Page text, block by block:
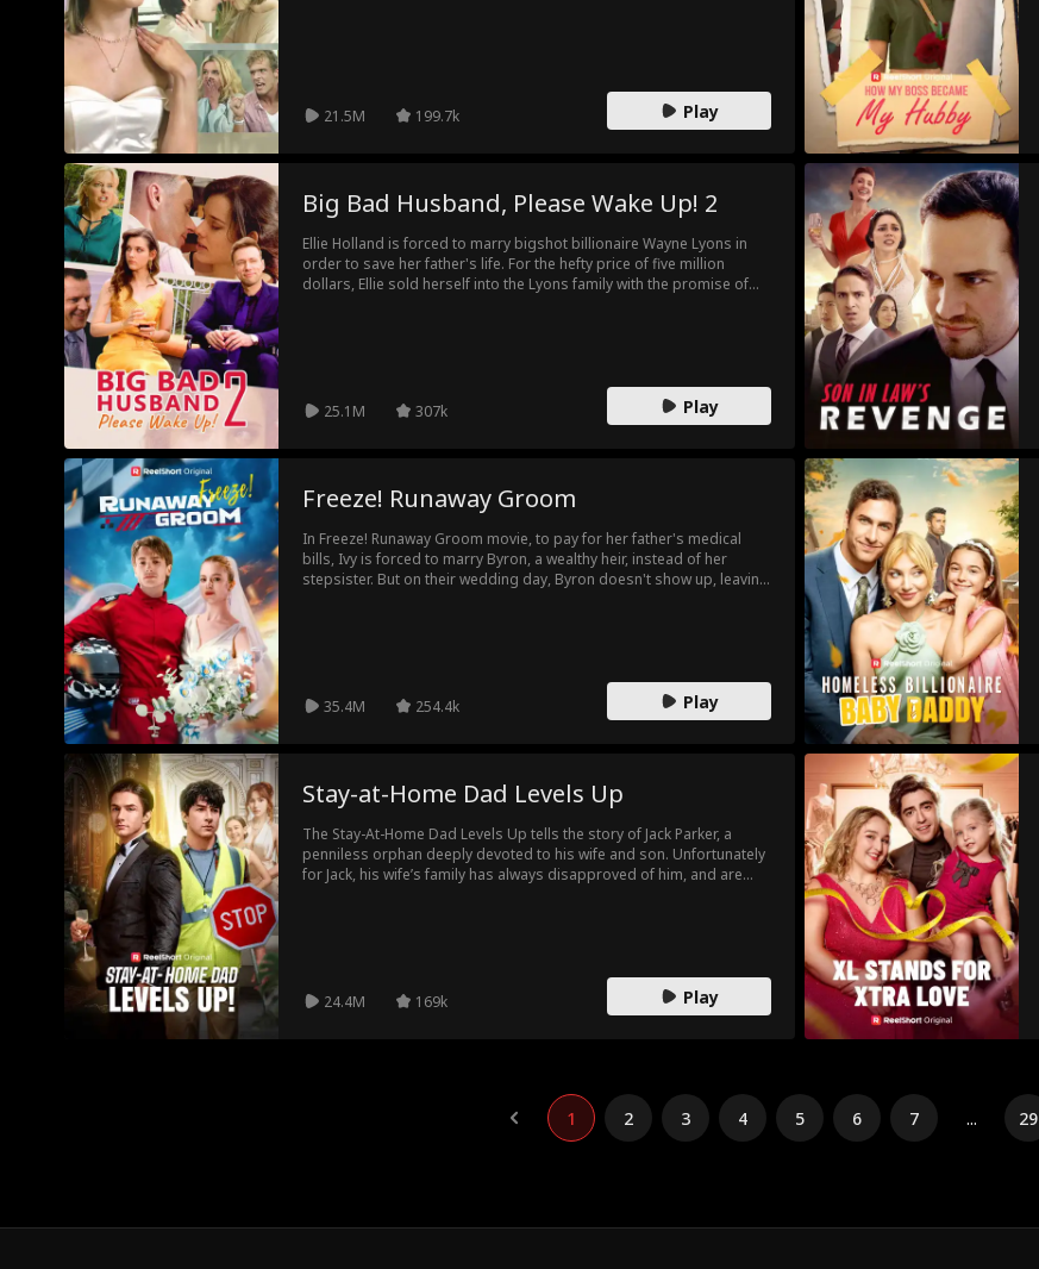
21.5M 199.7k Play
Big Bad Husband, Please Wake Up! 2
Ellie Holland is forced to marry bigshot billionaire Wayne Lyons in
order to save her father's life. For the hefty price of five million
dollars, Ellie sold herself into the Lyons family with the promise of
25.1M 307k Play
Freeze! Runaway Groom
In Freeze! Runaway Groom movie, to pay for her father's medical
bills, Ivy is forced to marry Byron, a wealthy heir, instead of her
stepsister. But on their wedding day, Byron doesn't show up, leaving
him back. So, will Ivy reciprocate his feelings?
35.4M
254.4k Play
Stay-at-Home Dad Levels Up
The Stay-At-Home Dad Levels Up tells the story of Jack Parker, a
penniless orphan deeply devoted to his wife and son. Unfortunately
for Jack, his wife’s family has always disapproved of him, and are
24.4M
169k Play
1 2 3 4 5 6 7 ... 29